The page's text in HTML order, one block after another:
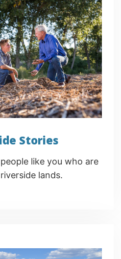
Stories
like you who are
lands.